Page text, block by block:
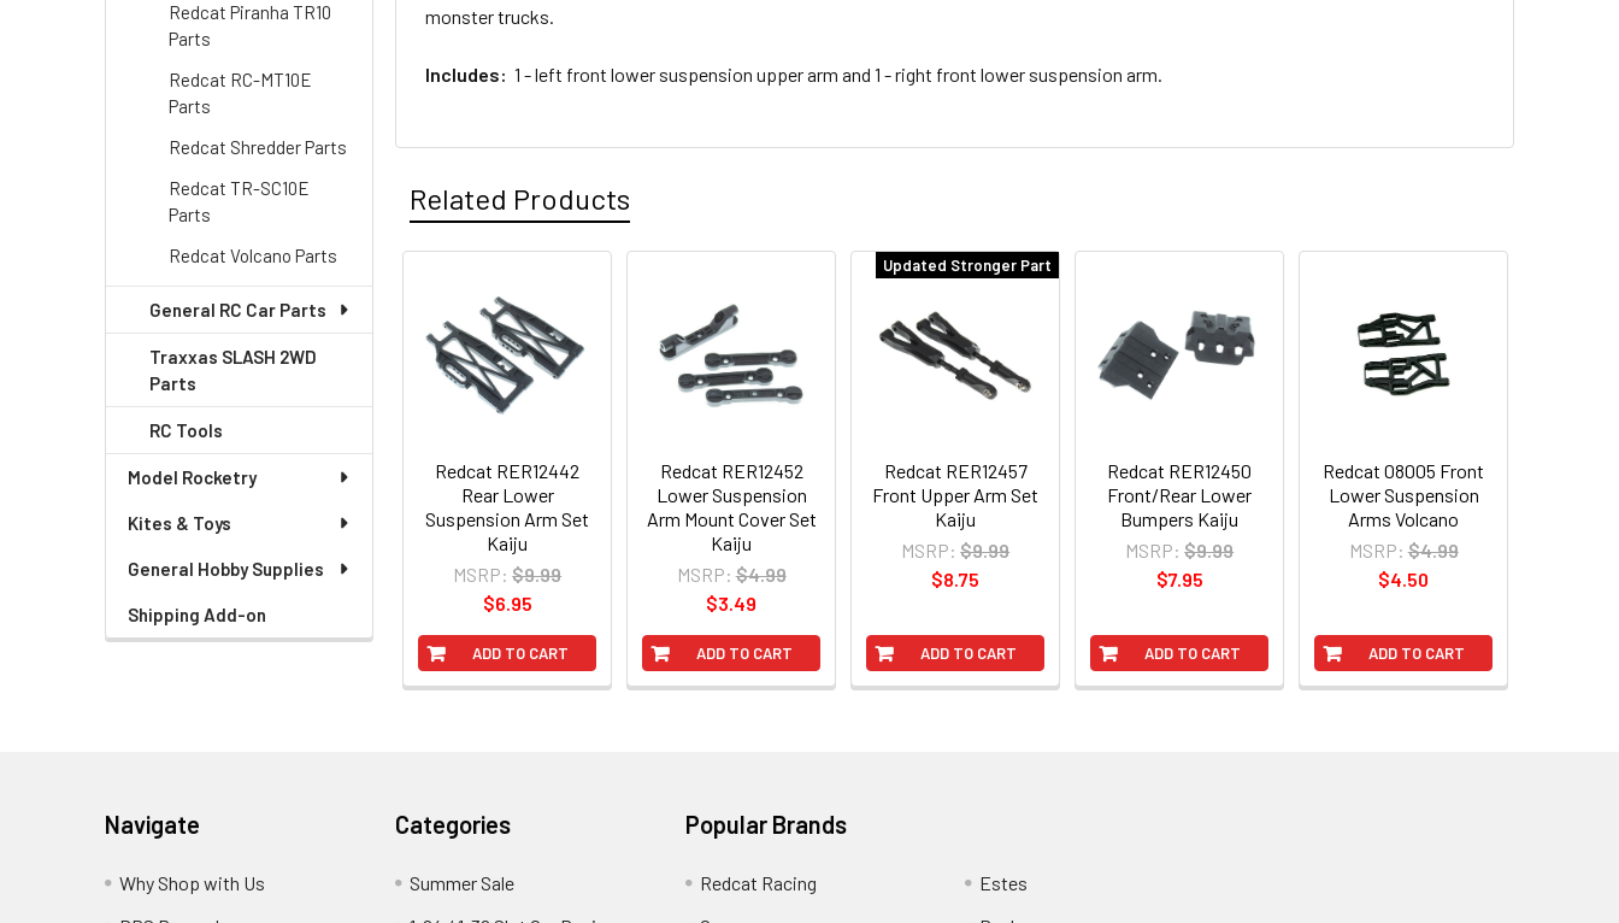
Redcat Piranha TR10
Parts
Redcat RC-MT10E
Parts
Redcat Shredder Parts
Redcat TR-SC10E
Parts
Redcat Volcano Parts
General RC Car Parts
Traxxas SLASH 2WD
Parts
RC Tools
Model Rocketry
Kites & Toys
General Hobby Supplies
Shipping Add-on
monster trucks.
Includes: 1 - left front lower suspension upper arm and 1 - right front lower suspension arm.
Related Products
Related
Products
ADD TO CART
Redcat RER12442
Rear Lower
Suspension Arm Set
Kaiju
MSRP: $9.99
$6.95
ADD TO CART
Redcat RER12452
Lower Suspension
Arm Mount Cover Set
Kaiju
MSRP: $4.99
$3.49
Updated Stronger Part
ADD TO CART
Redcat RER12457
Front Upper Arm Set
Kaiju
MSRP: $9.99
$8.75
ADD TO CART
Redcat RER12450
Front/Rear Lower
Bumpers Kaiju
MSRP: $9.99
$7.95
ADD TO CART
Redcat 08005 Front
Lower Suspension
Arms Volcano
MSRP: $4.99
$4.50
Navigate
Why Shop with Us
Categories
Summer Sale
Popular Brands
Redcat Racing
Estes